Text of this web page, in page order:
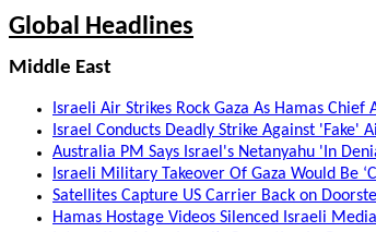
Global Headlines
Middle East
Israeli Air Strikes Rock Gaza As Hamas
Israel Conducts Deadly Strike Against 'Fake'
Australia PM Says Israel's Netanyahu 'In
Israeli Military Takeover Of Gaza Would Be
Satellites Capture US Carrier Back on
Hamas Hostage Videos Silenced Israeli